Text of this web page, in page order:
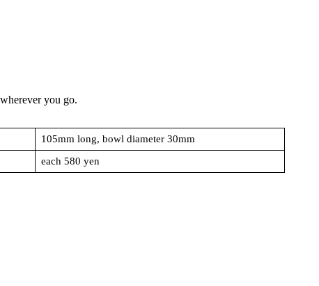
you go.
105mm long, bowl diameter 30mm
each 580 yen